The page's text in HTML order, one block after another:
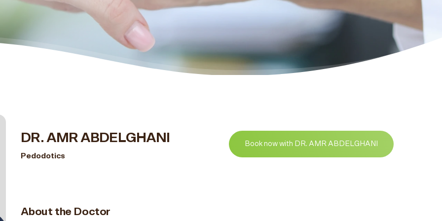
DR. AMR ABDELGHANI
Pedodotics
Book now with DR. AMR ABDELGHANI
About the Doctor